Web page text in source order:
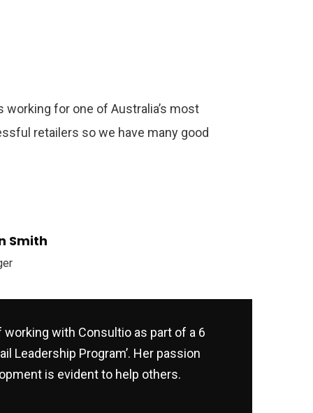
working for one of Australia’s most
retailers so we have many good
Smith
working with Consultio as part of a 6
Leadership Program’. Her passion
is evident to help others.